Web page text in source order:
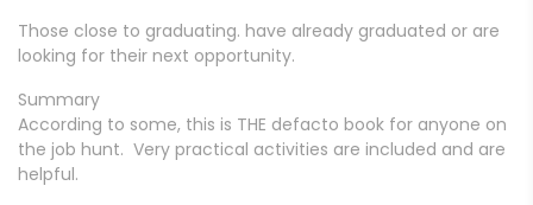
Those close to graduating. have already graduated or are
looking for their next opportunity.
Summary
According to some, this is THE defacto book for anyone on
the job hunt. Very practical activities are included and are
helpful.